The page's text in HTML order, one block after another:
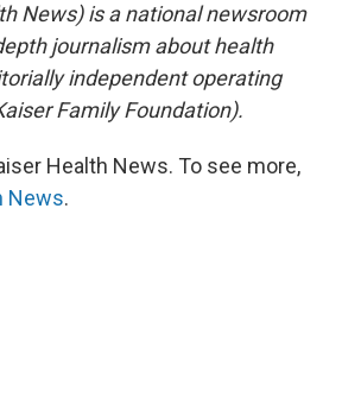
News) is a national newsroom
journalism about health
independent operating
Family Foundation).
Health News. To see more,
News.